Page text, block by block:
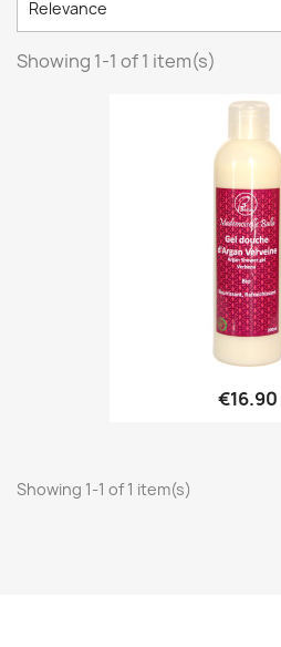
Relevance
Showing 1-1 of 1 item(s)
€16.90
Showing 1-1 of 1 item(s)